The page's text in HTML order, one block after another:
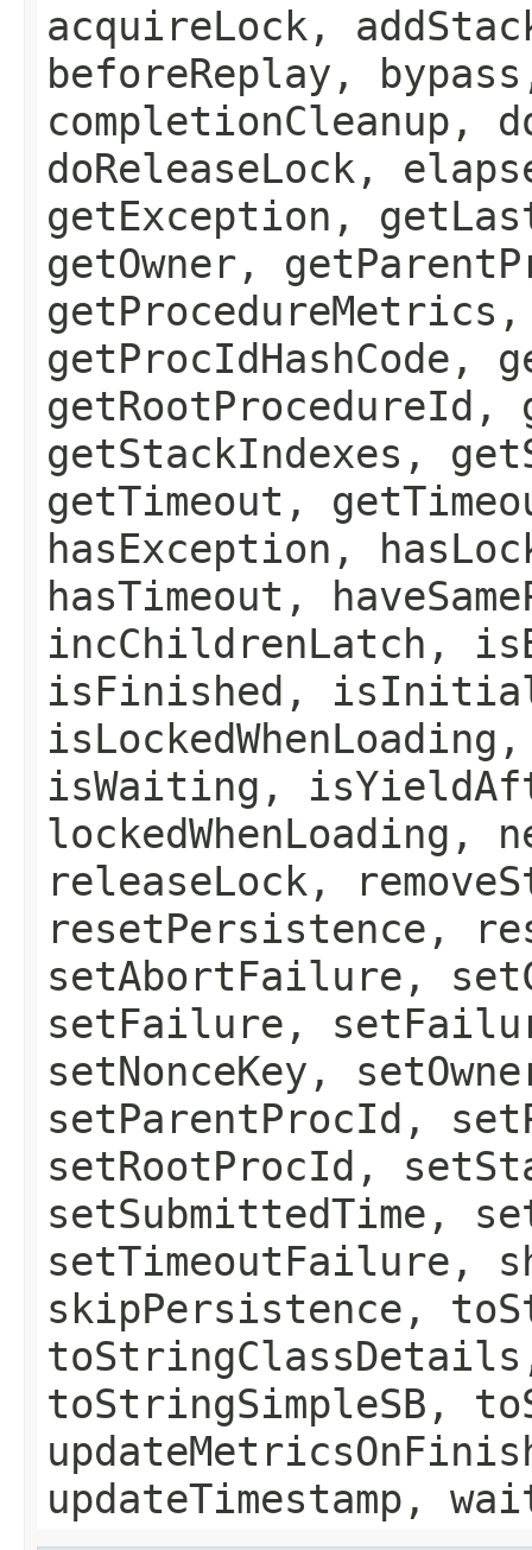
acquireLock,
beforeReplay,
completionCleanup,
doReleaseLock,
getException,
getOwner,
getProcIdHashCode,
getRootProcedureId,
getStackIndexes,
getTimeout,
hasException,
hasTimeout,
incChildrenLatch,
isFinished,
isWaiting,
lockedWhenLoading,
releaseLock,
resetPersistence,
setAbortFailure,
setFailure,
setNonceKey,
setParentProcId,
setRootProcId,
setSubmittedTime,
setTimeoutFailure,
skipPersistence,
toStringSimpleSB,
updateTimestamp,